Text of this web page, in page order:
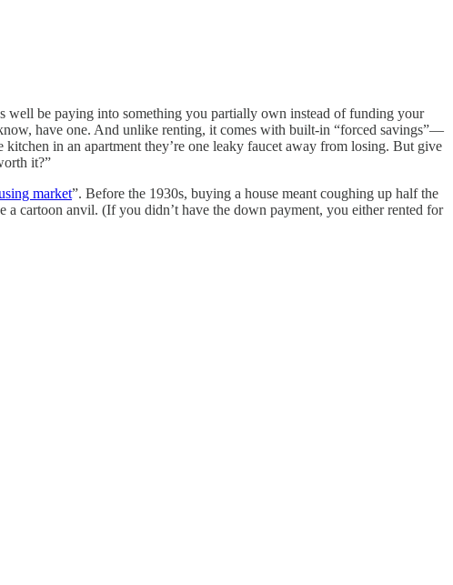
well be paying into something you partially own instead of funding your
have one. And unlike renting, it comes with built-in “forced savings”—
in an apartment they’re one leaky faucet away from losing. But give
it?”
market”. Before the 1930s, buying a house meant coughing up half the
cartoon anvil. (If you didn’t have the down payment, you either rented for